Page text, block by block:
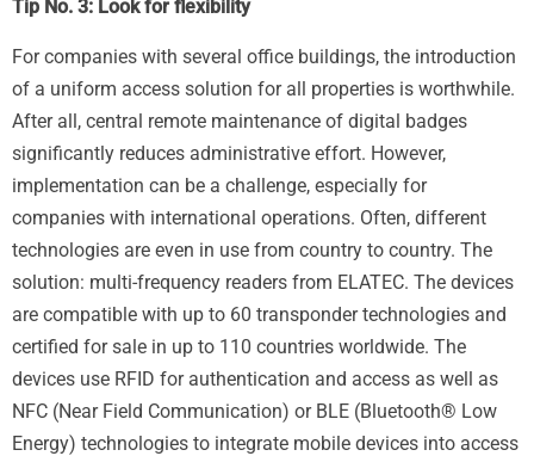
Tip No. 3: Look for flexibility
For companies with several office buildings, the introduction
of a uniform access solution for all properties is worthwhile.
After all, central remote maintenance of digital badges
significantly reduces administrative effort. However,
implementation can be a challenge, especially for
companies with international operations. Often, different
technologies are even in use from country to country. The
solution: multi-frequency readers from ELATEC. The devices
are compatible with up to 60 transponder technologies and
certified for sale in up to 110 countries worldwide. The
devices use RFID for authentication and access as well as
NFC (Near Field Communication) or BLE (Bluetooth® Low
Energy) technologies to integrate mobile devices into access